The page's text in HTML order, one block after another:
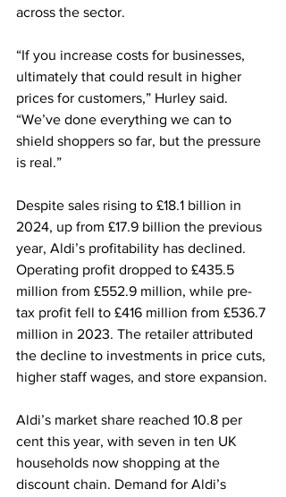
across the sector.
“If you increase costs for businesses,
ultimately that could result in higher
prices for customers,” Hurley said.
“We’ve done everything we can to
shield shoppers so far, but the pressure
is real.”
Despite sales rising to £18.1 billion in
2024, up from £17.9 billion the previous
year, Aldi’s profitability has declined.
Operating profit dropped to £435.5
million from £552.9 million, while pre-
tax profit fell to £416 million from £536.7
million in 2023. The retailer attributed
the decline to investments in price cuts,
higher staff wages, and store expansion.
Aldi’s market share reached 10.8 per
cent this year, with seven in ten UK
households now shopping at the
discount chain. Demand for Aldi’s